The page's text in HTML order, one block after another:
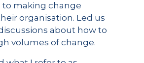
making change
organisation. Led us
about how to
volumes of change.